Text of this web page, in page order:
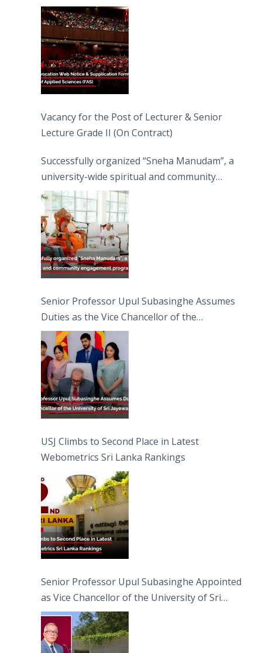
Vacancy for the Post of Lecturer & Senior
Lecture Grade II (On Contract)
Successfully organized “Sneha Manudam”, a
university-wide spiritual and community
engagement programme on the Asala Full
Moon Poya Day.
Senior Professor Upul Subasinghe Assumes
Duties as the Vice Chancellor of the
University of Sri Jayewardenepura
USJ Climbs to Second Place in Latest
Webometrics Sri Lanka Rankings
Senior Professor Upul Subasinghe Appointed
as Vice Chancellor of the University of Sri
Jayewardenepura